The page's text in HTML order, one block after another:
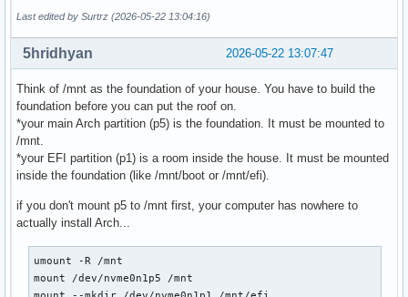
Last edited by Surtrz (2026-05-22 13:04:16)
2026-05-22 13:07:47
5hridhyan
Think of /mnt as the foundation of your house. You have to build the
foundation before you can put the roof on.
*your main Arch partition (p5) is the foundation. It must be mounted to
/mnt.
*your EFI partition (p1) is a room inside the house. It must be mounted
inside the foundation (like /mnt/boot or /mnt/efi).
if you don't mount p5 to /mnt first, your computer has nowhere to
actually install Arch...
umount -R /mnt
mount /dev/nvme0n1p5 /mnt